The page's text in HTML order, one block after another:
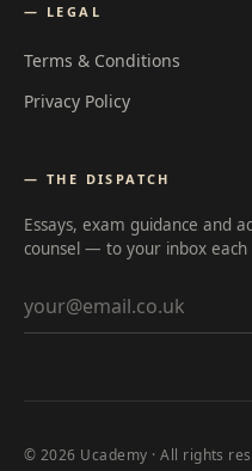
— LEGAL
Terms & Conditions
Privacy Policy
— THE DISPATCH
Essays, exam guidance and
counsel — to your inbox
Email address
© 2026 Ucademy · All rights